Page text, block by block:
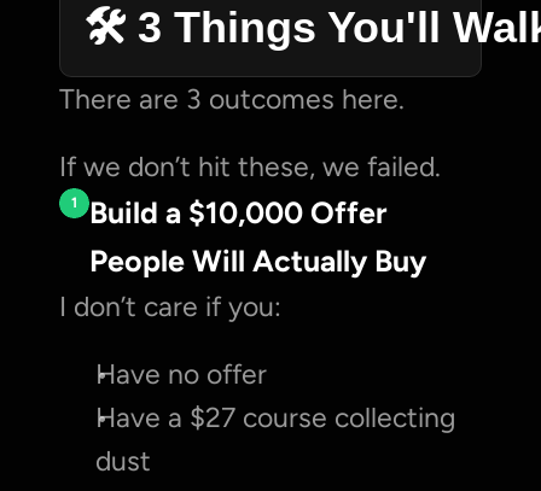
🛠️ 3 Things You'll
There are 3 outcomes here.
If we don’t hit these, we failed.
1
Build a $10,000 Offer
People Will Actually Buy
I don’t care if you:
Have no offer
Have a $27 course collecting
dust